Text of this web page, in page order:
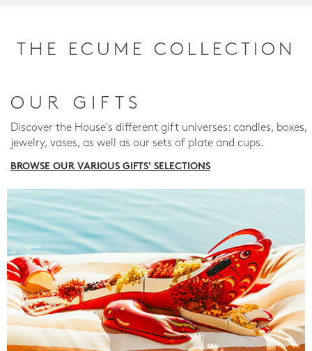
THE ECUME COLLECTION
OUR GIFTS
Discover the House's different gift universes: candles, boxes,
jewelry, vases, as well as our sets of plate and cups.
BROWSE OUR VARIOUS GIFTS' SELECTIONS